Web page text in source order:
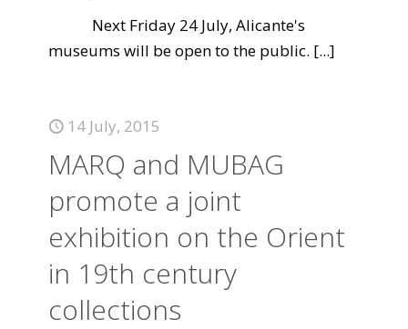
Next Friday 24 July, Alicante's
museums will be open to the public. [...]
14 July, 2015
MARQ and MUBAG
promote a joint
exhibition on the Orient
in 19th century
collections